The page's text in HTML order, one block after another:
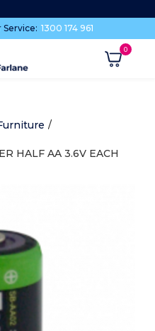
1300 174 961
/
HALF AA 3.6V EACH